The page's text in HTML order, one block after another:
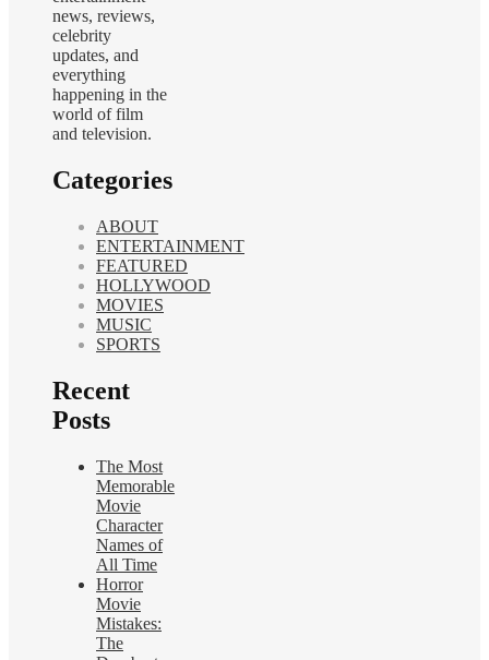
news, reviews,
celebrity
updates, and
everything
happening in the
world of film
and television.
Categories
ABOUT
ENTERTAINMENT
FEATURED
HOLLYWOOD
MOVIES
MUSIC
SPORTS
Recent
Posts
The Most
Memorable
Movie
Character
Names of
All Time
Horror
Movie
Mistakes:
The